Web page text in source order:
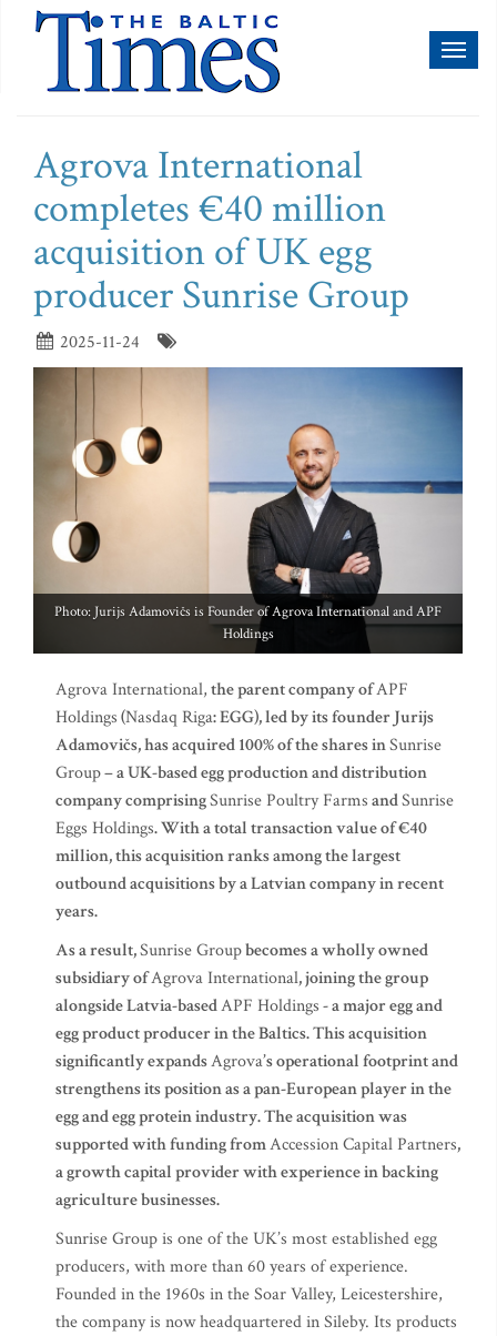
Agrova International
completes €40 million
acquisition of UK egg
producer Sunrise Group
2025-11-24
Photo: Jurijs Adamovičs is Founder of Agrova International and APF
Holdings
Agrova International,the parent company ofAPF
Holdings(Nasdaq Riga: EGG), led by its founder Jurijs
Adamovičs, has acquired 100% of the shares inSunrise
Group– a UK-based egg production and distribution
company comprisingSunrise Poultry FarmsandSunrise
Eggs Holdings. With a total transaction value of €40
million, this acquisition ranks among the largest
outbound acquisitions by a Latvian company in recent
years.
As a result,Sunrise Groupbecomes a wholly owned
subsidiary ofAgrova International, joining the group
alongside Latvia-basedAPF Holdings- a major egg and
egg product producer in the Baltics. This acquisition
significantly expandsAgrova’s operational footprint and
strengthens its position as a pan-European player in the
egg and egg protein industry. The acquisition was
supported with funding fromAccession Capital Partners,
a growth capital provider with experience in backing
agriculture businesses.
Sunrise Group is one of the UK’s most established egg
producers, with more than 60 years of experience.
Founded in the 1960s in the Soar Valley, Leicestershire,
the company is now headquartered in Sileby. Its products